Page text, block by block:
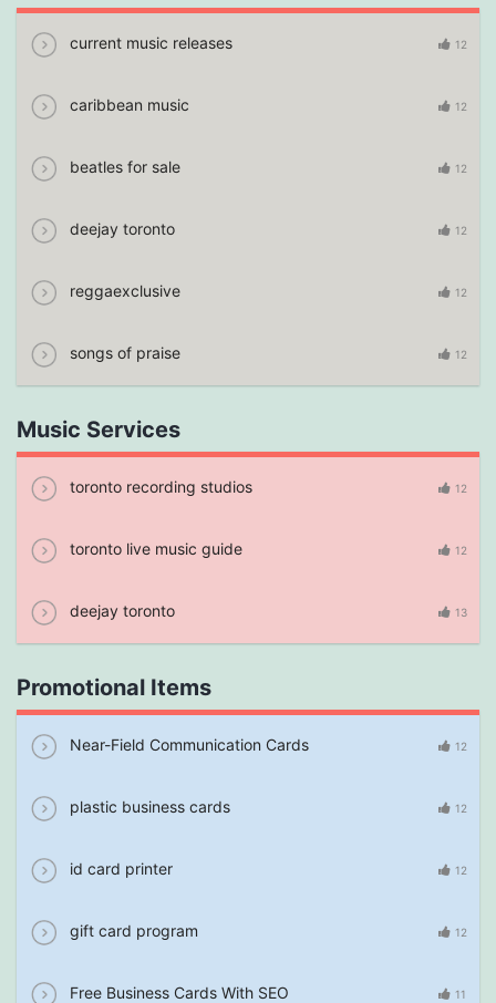
current music releases 12
caribbean music 12
beatles for sale 12
deejay toronto 12
reggaexclusive 12
songs of praise 12
Music Services
toronto recording studios 12
toronto live music guide 12
deejay toronto 13
Promotional Items
Near-Field Communication Cards 12
plastic business cards 12
id card printer 12
gift card program 12
Free Business Cards With SEO 11